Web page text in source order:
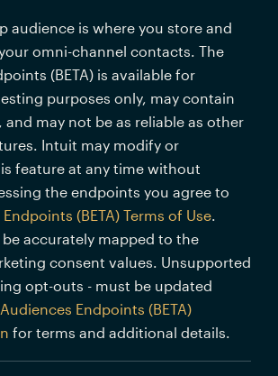
audience is where you store and
omni-channel contacts. The
(BETA) is available for
purposes only, may contain
and may not be as reliable as other
Intuit may modify or
feature at any time without
the endpoints you agree to
(BETA) Terms of Use.
accurately mapped to the
consent values. Unsupported
opt-outs - must be updated
Audiences Endpoints (BETA)
for terms and additional details.